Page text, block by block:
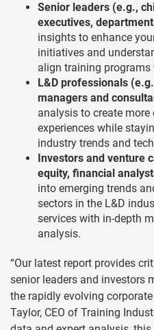
Senior leaders (e.g.,
executives,
insights to enhance
initiatives and
align training
L&D professionals
managers and
analysis to create
experiences while
industry trends and
Investors and venture
equity, financial
into emerging trends
sectors in the L&D
services with in-depth
analysis.
“Our latest report provides
senior leaders and investors
the rapidly evolving
Taylor, CEO of Training